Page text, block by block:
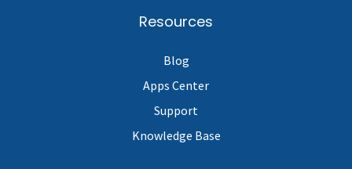
Resources
Blog
Apps Center
Support
Knowledge Base